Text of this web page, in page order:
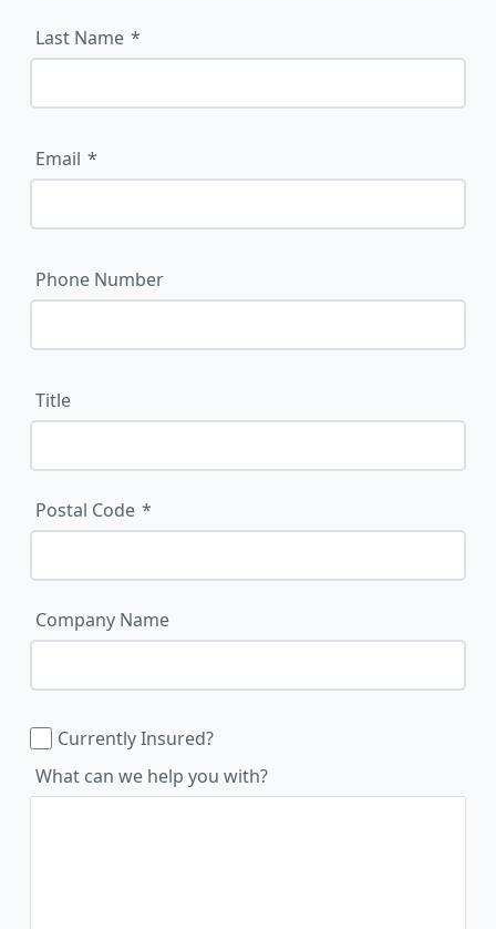
Last Name
Email
Phone Number
Title
Postal Code
Company Name
Currently Insured?
What can we help you with?